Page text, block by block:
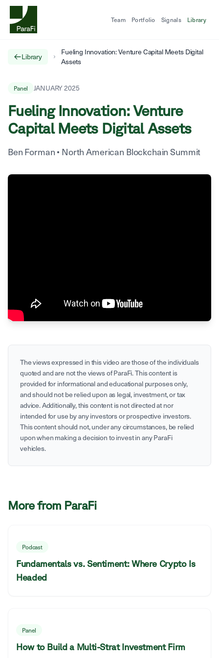
Team Portfolio Signals Library
Library
Fueling Innovation: Venture Capital Meets Digital
Assets
Panel JANUARY 2025
Fueling Innovation: Venture
Capital Meets Digital Assets
Ben Forman• North American Blockchain Summit
The views expressed in thisvideoare those of the individuals
quoted and are not the views of ParaFi. This content is
provided for informational and educational purposes only,
and should not be relied upon as legal, investment, or tax
advice. Additionally, this content is not directed at nor
intended for use by any investors or prospective investors.
This content should not, under any circumstances, be relied
upon when making a decision to invest in any ParaFi
vehicles.
More from ParaFi
Podcast
Fundamentals vs. Sentiment: Where Crypto Is
Headed
Panel
How to Build a Multi-Strat Investment Firm